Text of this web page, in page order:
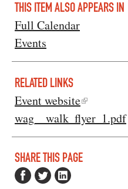
THIS ITEM ALSO APPEARS IN
Full Calendar
Events
RELATED LINKS
Event website
wag__walk_flyer_1.pdf
SHARE THIS PAGE